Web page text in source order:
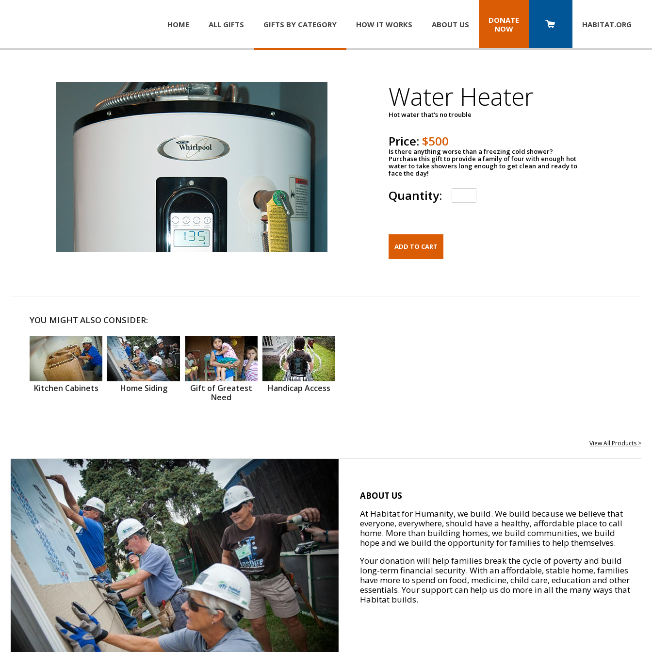
HOME ALL GIFTS GIFTS BY CATEGORY HOW IT WORKS ABOUT US
DONATE
NOW
HABITAT.ORG
Water Heater
Hot water that's no trouble
Price: $500
Is there anything worse than a freezing cold shower?
Purchase this gift to provide a family of four with enough hot
water to take showers long enough to get clean and ready to
face the day!
Quantity:
YOU MIGHT ALSO CONSIDER:
Kitchen Cabinets Home Siding
Gift of Greatest
Need
Handicap Access
View All Products >
ABOUT US
At Habitat for Humanity, we build. We build because we believe that
everyone, everywhere, should have a healthy, affordable place to call
home. More than building homes, we build communities, we build
hope and we build the opportunity for families to help themselves.
Your donation will help families break the cycle of poverty and build
long-term financial security. With an affordable, stable home, families
have more to spend on food, medicine, child care, education and other
essentials. Your support can help us do more in all the many ways that
Habitat builds.